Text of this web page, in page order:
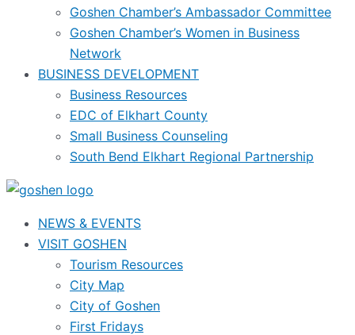
Goshen Chamber’s Ambassador Committee
Goshen Chamber’s Women in Business
Network
BUSINESS DEVELOPMENT
Business Resources
EDC of Elkhart County
Small Business Counseling
South Bend Elkhart Regional Partnership
NEWS & EVENTS
VISIT GOSHEN
Tourism Resources
City Map
City of Goshen
First Fridays